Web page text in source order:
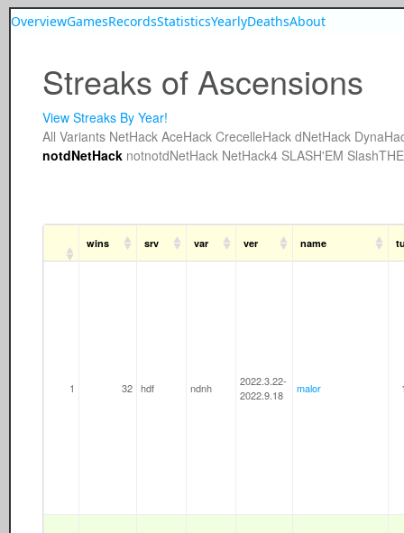
OverviewGamesRecordsStatisticsYearlyDeathsAbout
Streaks of Ascensions
View Streaks By Year!
All Variants NetHack AceHack CrecelleHack dNetHack
notdNetHack notnotdNetHack NetHack4 SLASH'EM
wins srv var ver name
1 32 hdf ndnh
2022.3.22-
2022.9.18
malor